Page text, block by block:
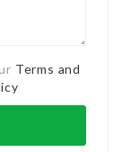
Terms and